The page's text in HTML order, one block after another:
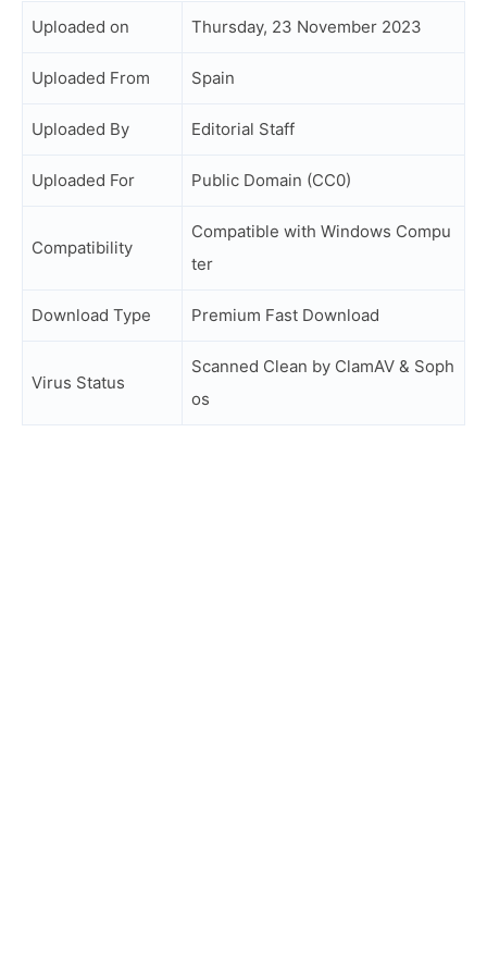
Uploaded on Thursday, 23 November 2023
Uploaded From Spain
Uploaded By Editorial Staff
Uploaded For Public Domain (CC0)
Compatibility
Compatible with Windows Compu
ter
Download Type Premium Fast Download
Virus Status
Scanned Clean by ClamAV & Soph
os